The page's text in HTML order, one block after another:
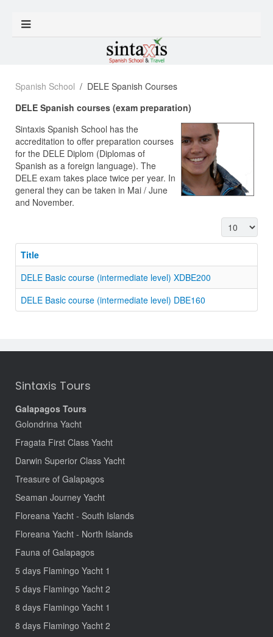
Spanish School
DELE Spanish Courses
DELE Spanish courses (exam preparation)
Sintaxis Spanish School has the
accreditation to offer preparation courses
for the DELE Diplom (Diplomas of
Spanish as a foreign language). The
DELE exam takes place twice per year. In
general they can be taken in Mai / June
and November.
Display #
Title
DELE Basic course (intermediate level) XDBE200
DELE Basic course (intermediate level) DBE160
Sintaxis Tours
Galapagos Tours
Golondrina Yacht
Fragata First Class Yacht
Darwin Superior Class Yacht
Treasure of Galapagos
Seaman Journey Yacht
Floreana Yacht - South Islands
Floreana Yacht - North Islands
Fauna of Galapagos
5 days Flamingo Yacht 1
5 days Flamingo Yacht 2
8 days Flamingo Yacht 1
8 days Flamingo Yacht 2